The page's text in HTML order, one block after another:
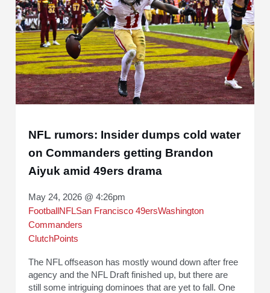
NFL rumors: Insider dumps cold water
on Commanders getting Brandon
Aiyuk amid 49ers drama
May 24, 2026 @ 4:26pm
FootballNFLSan Francisco 49ersWashington
Commanders
ClutchPoints
The NFL offseason has mostly wound down after free
agency and the NFL Draft finished up, but there are
still some intriguing dominoes that are yet to fall. One